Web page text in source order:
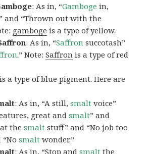
: As in, “Gamboge in,
and “Thrown out with the
gamboge is a type of yellow.
: As in, “Saffron succotash”
.” Note:Saffron is a type of red
is a type of blue pigment. Here are
: As in, “A still,smalt voice”
great andsmalt” and
thesmalt stuff” and “No job too
“Nosmalt wonder.”
: As in, “Stop andsmalt the